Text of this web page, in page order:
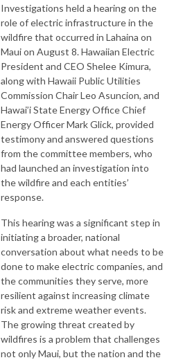
Investigations held a hearing on the
role of electric infrastructure in the
wildfire that occurred in Lahaina on
Maui on August 8. Hawaiian Electric
President and CEO Shelee Kimura,
along with Hawaii Public Utilities
Commission Chair Leo Asuncion, and
Hawai’i State Energy Office Chief
Energy Officer Mark Glick, provided
testimony and answered questions
from the committee members, who
had launched an investigation into
the wildfire and each entities’
response.
This hearing was a significant step in
initiating a broader, national
conversation about what needs to be
done to make electric companies, and
the communities they serve, more
resilient against increasing climate
risk and extreme weather events.
The growing threat created by
wildfires is a problem that challenges
not only Maui, but the nation and the